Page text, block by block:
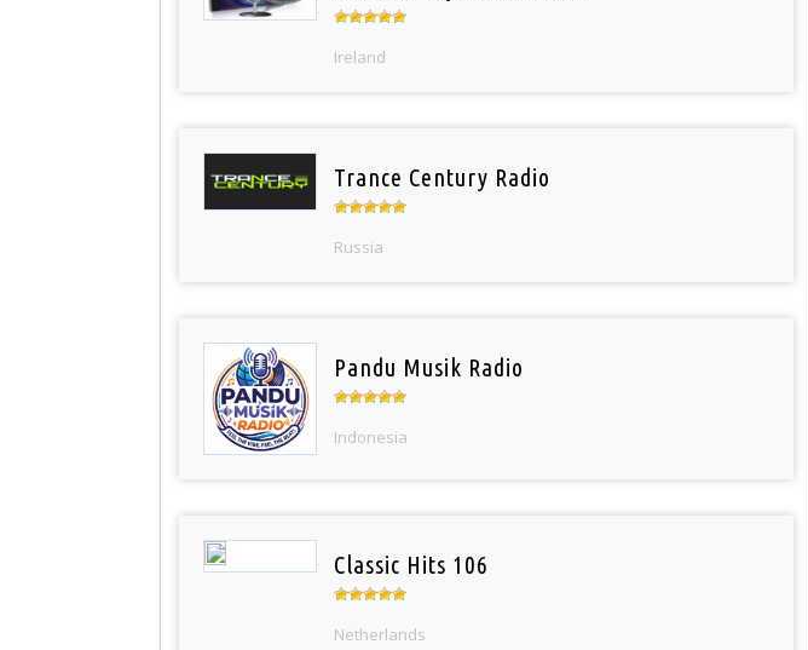
Ireland
Trance Century Radio
Russia
Pandu Musik Radio
Indonesia
Classic Hits 106
Netherlands